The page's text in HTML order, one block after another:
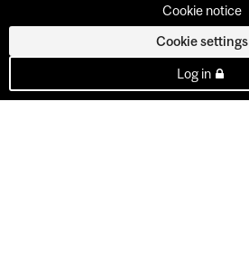
Cookie notice
Cookie settings
Log in